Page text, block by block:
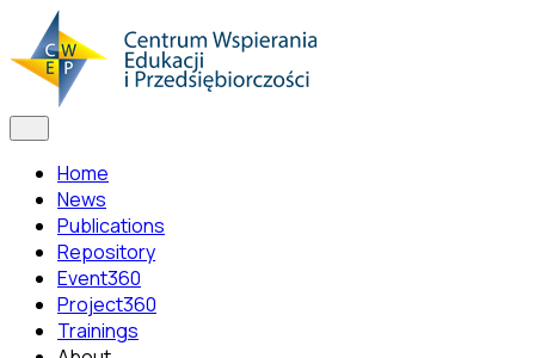
Home
News
Publications
Repository
Event360
Project360
Trainings